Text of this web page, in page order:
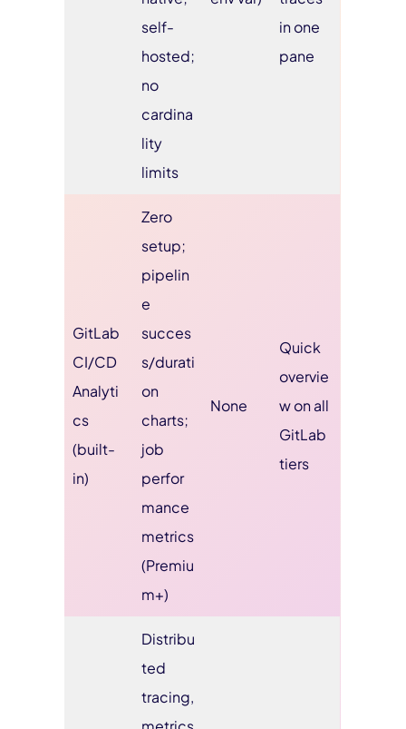
self-
hosted;
no
cardina
lity
limits
in one
pane
GitLab
CI/CD
Analyti
cs
(built-
in)
Zero
setup;
pipelin
e
succes
s/durati
on
charts;
job
perfor
mance
metrics
(Premiu
m+)
None
Quick
overvie
w on all
GitLab
tiers
Distribu
ted
tracing,